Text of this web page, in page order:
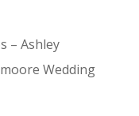
– Ashley
Wedding